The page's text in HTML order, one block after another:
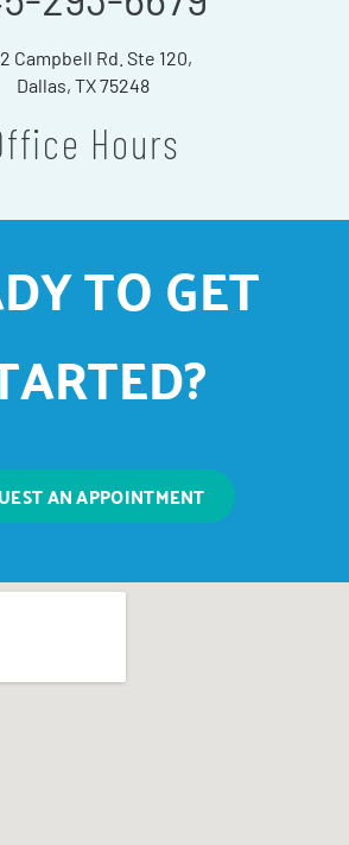
Campbell Rd. Ste 120,
Dallas, TX 75248
Hours
TO GET
AN APPOINTMENT